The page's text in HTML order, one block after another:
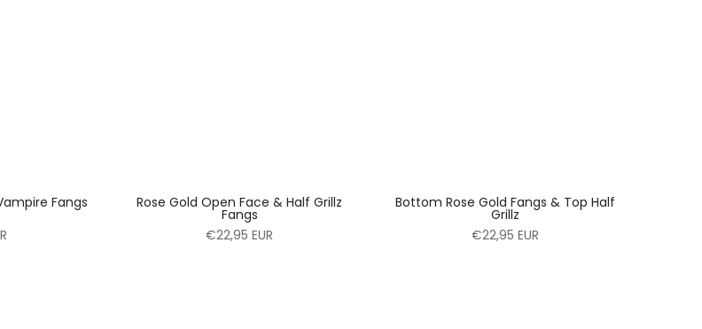
Fangs Rose Gold Open Face & Half Grillz
Fangs
€22,95 EUR
Bottom Rose Gold Fangs & Top Half
Grillz
€22,95 EUR